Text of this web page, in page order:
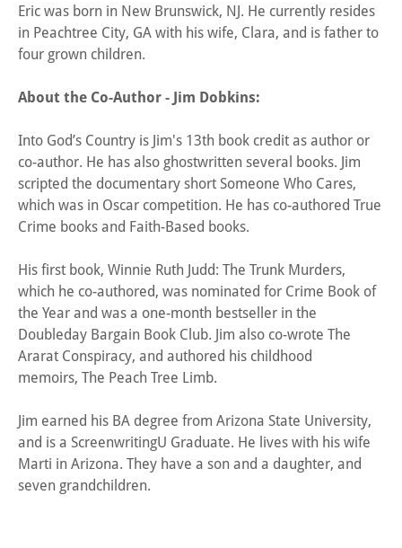
Eric was born in New Brunswick, NJ. He currently resides
in Peachtree City, GA with his wife, Clara, and is father to
four grown children.
About the Co-Author - Jim Dobkins:
Into God’s Country is Jim's 13th book credit as author or
co-author. He has also ghostwritten several books. Jim
scripted the documentary short Someone Who Cares,
which was in Oscar competition. He has co-authored True
Crime books and Faith-Based books.
His first book, Winnie Ruth Judd: The Trunk Murders,
which he co-authored, was nominated for Crime Book of
the Year and was a one-month bestseller in the
Doubleday Bargain Book Club. Jim also co-wrote The
Ararat Conspiracy, and authored his childhood
memoirs, The Peach Tree Limb.
Jim earned his BA degree from Arizona State University,
and is a ScreenwritingU Graduate. He lives with his wife
Marti in Arizona. They have a son and a daughter, and
seven grandchildren.